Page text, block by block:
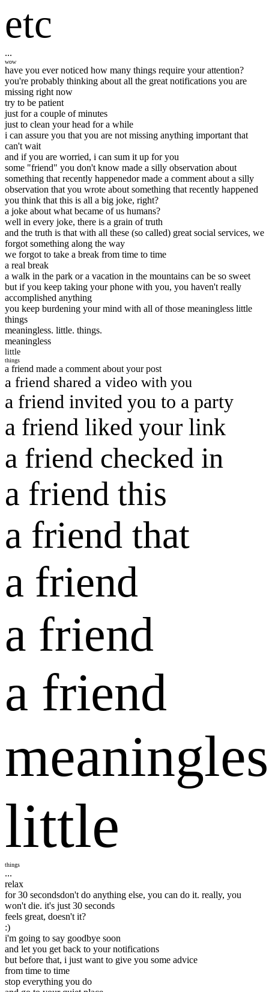
etc
...
wow
have you ever noticed how many things require your attention?
you're probably thinking about all the great notifications you are
missing right now
try to be patient
just for a couple of minutes
just to clean your head for a while
i can assure you that you are not missing anything important that
can't wait
and if you are worried, i can sum it up for you
some "friend" you don't know made a silly observation about
something that recently happenedor made a comment about a silly
observation that you wrote about something that recently happened
you think that this is all a big joke, right?
a joke about what became of us humans?
well in every joke, there is a grain of truth
and the truth is that with all these (so called) great social services, we
forgot something along the way
we forgot to take a break from time to time
a real break
a walk in the park or a vacation in the mountains can be so sweet
but if you keep taking your phone with you, you haven't really
accomplished anything
you keep burdening your mind with all of those meaningless little
things
meaningless. little. things.
meaningless
little
things
a friend made a comment about your post
a friend shared a video with you
a friend invited you to a party
a friend liked your link
a friend checked in
a friend this
a friend that
a friend
a friend
a friend
little
things
...
relax
for 30 secondsdon't do anything else, you can do it. really, you
won't die. it's just 30 seconds
feels great, doesn't it?
:)
i'm going to say goodbye soon
and let you get back to your notifications
but before that, i just want to give you some advice
from time to time
stop everything you do